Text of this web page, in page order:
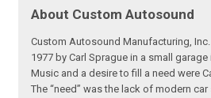
About Custom Autosound
Custom Autosound Manufacturing,
1977 by Carl Sprague in a small
Music and a desire to fill a need were
The “need” was the lack of modern